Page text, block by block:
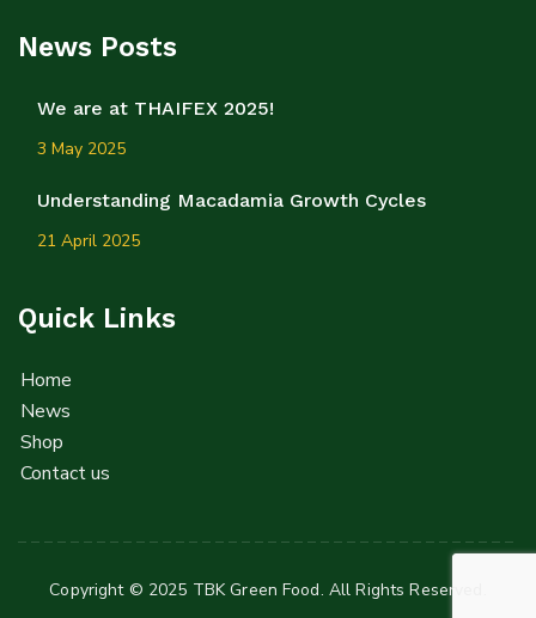
News Posts
We are at THAIFEX 2025!
3 May 2025
Understanding Macadamia Growth Cycles
21 April 2025
Quick Links
Home
News
Shop
Contact us
Copyright © 2025 TBK Green Food. All Rights Reserved.